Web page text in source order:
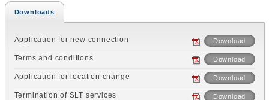
Downloads
Application for new connection Download
Terms and conditions Download
Application for location change Download
Termination of SLT services Download